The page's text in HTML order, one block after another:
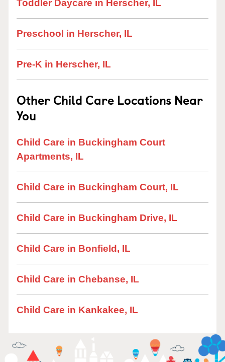
Toddler Daycare in Herscher, IL
Preschool in Herscher, IL
Pre-K in Herscher, IL
Other Child Care Locations Near
You
Child Care in Buckingham Court
Apartments, IL
Child Care in Buckingham Court, IL
Child Care in Buckingham Drive, IL
Child Care in Bonfield, IL
Child Care in Chebanse, IL
Child Care in Kankakee, IL